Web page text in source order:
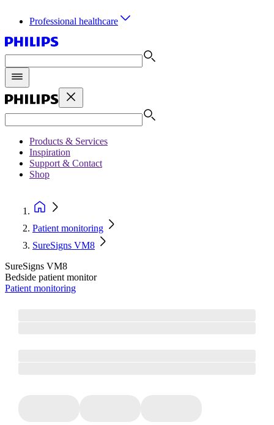
Professional healthcare
Products & Services
Inspiration
Support & Contact
Shop
Patient monitoring
SureSigns VM8
SureSigns VM8
Bedside patient monitor
Patient monitoring